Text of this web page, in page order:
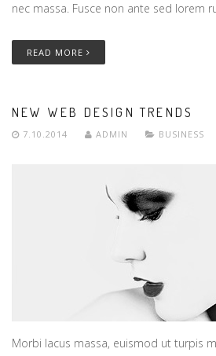
nec massa. Fusce non ante sed lorem
READ MORE
NEW WEB DESIGN TRENDS
7.10.2014 ADMIN BUSINESS
Morbi lacus massa, euismod ut turpis